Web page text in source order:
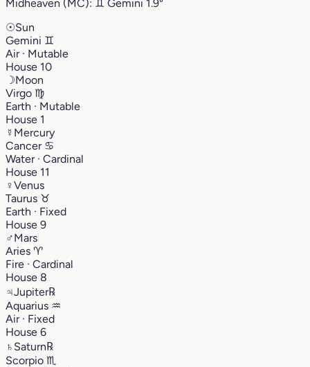
Midheaven (MC): ♊︎ Gemini 1.9°
☉Sun
Gemini ♊︎
Air · Mutable
House 10
☽Moon
Virgo ♍︎
Earth · Mutable
House 1
☿ Mercury
Cancer ♋︎
Water · Cardinal
House 11
♀Venus
Taurus ♉︎
Earth · Fixed
House 9
♂Mars
Aries ♈︎
Fire · Cardinal
House 8
♃Jupiter℞
Aquarius ♒︎
Air · Fixed
House 6
♄ Saturn℞
Scorpio ♏︎